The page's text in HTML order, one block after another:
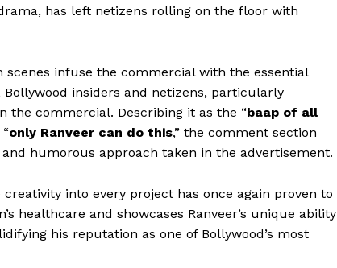
Menu
Celebs
has left netizens rolling on the floor with
infuse the commercial with the essential
insiders and netizens, particularly
the commercial. Describing it as the “baap of all
only Ranveer can do this,” the comment section
humorous approach taken in the advertisement.
into every project has once again proven to
healthcare and showcases Ranveer’s unique ability
his reputation as one of Bollywood’s most